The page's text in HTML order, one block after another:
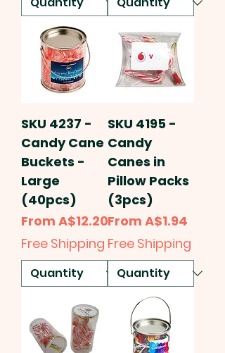
SKU 4237 -
Candy Cane
Buckets -
Large
(40pcs)
From A$12.20
Sale Price
Free Shipping
SKU 4195 -
Candy
Canes in
Pillow Packs
(3pcs)
From A$1.94
Sale Price
Free Shipping